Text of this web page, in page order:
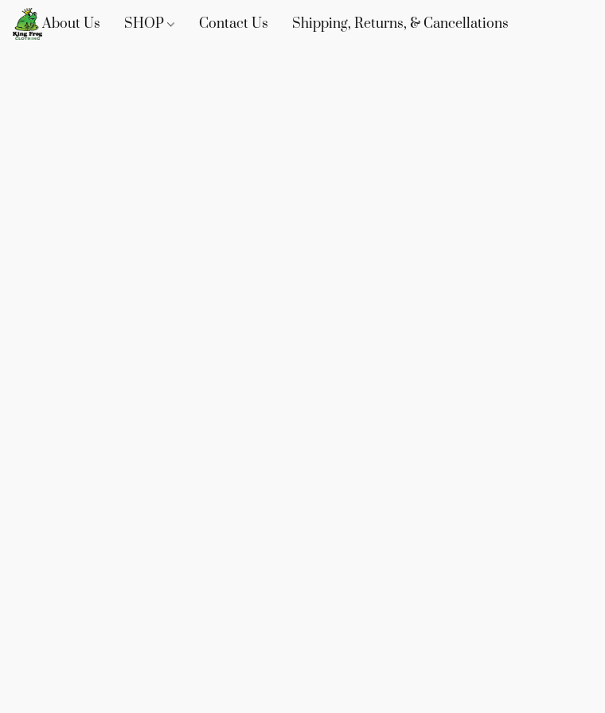
About Us SHOP Contact Us Shipping, Returns, & Cancellations